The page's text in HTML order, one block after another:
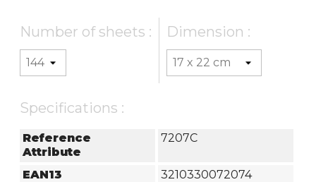
Number of sheets : Dimension :
Specifications :
Reference
Attribute
7207C
EAN13
3210330072074